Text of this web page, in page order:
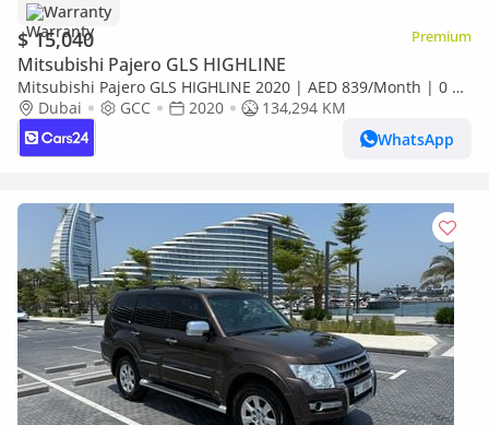
Warranty
$ 15,040 Premium
Mitsubishi Pajero GLS HIGHLINE
Mitsubishi Pajero GLS HIGHLINE 2020 | AED 839/Month | 0 DP
| 30 Day Return | Warranty | Service History
Dubai GCC 2020
134,294 KM
WhatsApp